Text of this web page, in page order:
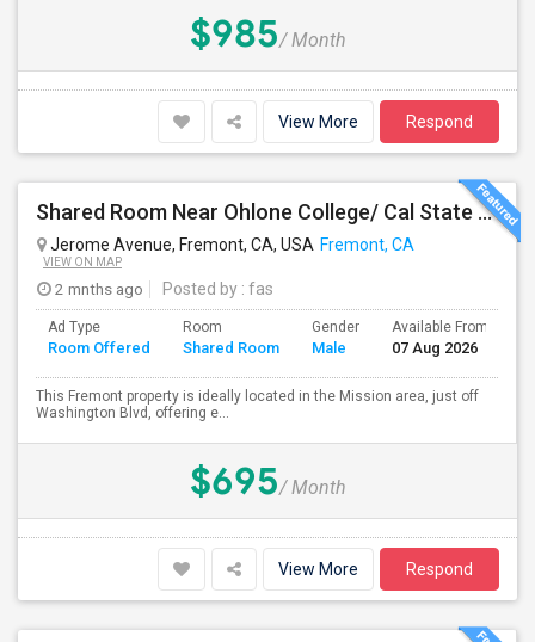
$985/ Month
View More Respond
Shared Room Near Ohlone College/ Cal State East Bay In Fremont Next To Bus Stop
Jerome Avenue, Fremont, CA, USA Fremont, CA
VIEW ON MAP
2 mnths ago Posted by : fas
Ad Type
Room Offered
Room
Shared Room
Gender
Male
Available From
07 Aug 2026
This Fremont property is ideally located in the Mission area, just off
Washington Blvd, offering e...
$695/ Month
View More Respond